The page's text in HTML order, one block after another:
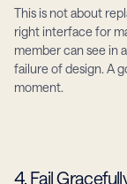
This is not about
right interface for
member can see in
failure of design. A
moment.
4. Fail